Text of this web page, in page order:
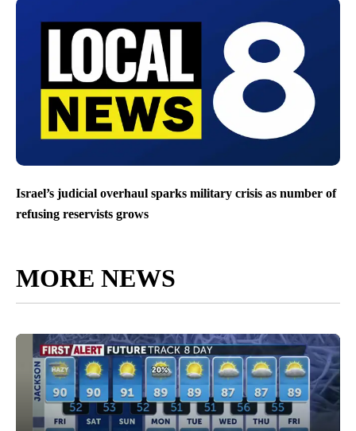
Israel’s judicial overhaul sparks military crisis as number of
refusing reservists grows
MORE NEWS